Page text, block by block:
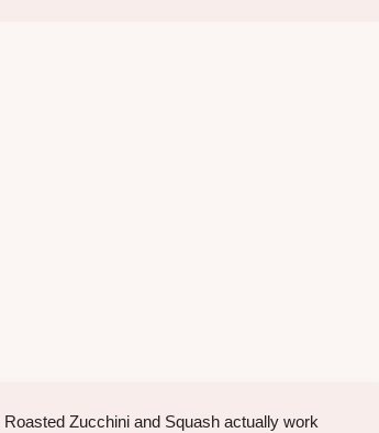
Zucchini and Squash actually work